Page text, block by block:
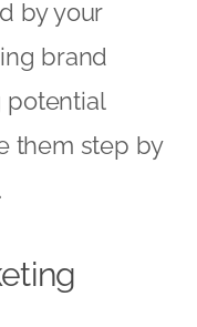
by your
brand
potential
them step by